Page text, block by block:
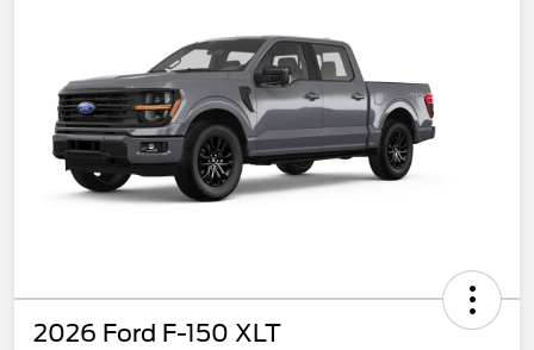
2026 Ford F-150 XLT